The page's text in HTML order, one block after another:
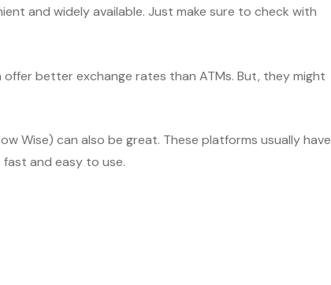
and widely available. Just make sure to check with
better exchange rates than ATMs. But, they might
Wise) can also be great. These platforms usually have
fast and easy to use.